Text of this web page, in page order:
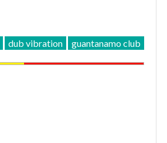
dub vibration guantanamo club